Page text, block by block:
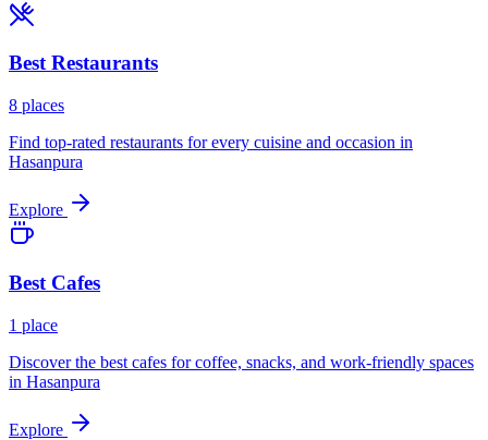
BestRestaurants
8 places
Find top-rated restaurants for every cuisine and occasion in
Hasanpura
Explore
Best Cafes
1 place
Discover the best cafes for coffee, snacks, and work-friendly spaces
in Hasanpura
Explore